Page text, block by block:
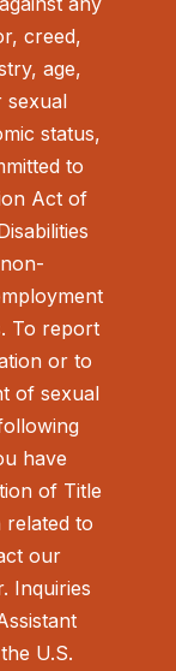
creed,
age,
sexual
status,
to
Act of
To report
or to
of sexual
have
of Title
to
our
Inquiries
U.S.